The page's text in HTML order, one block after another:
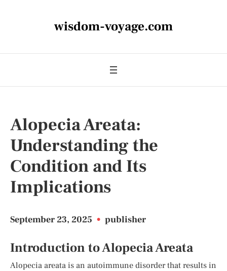
wisdom-voyage.com
Alopecia Areata:
Understanding the
Condition and Its
Implications
September 23, 2025 • publisher
Introduction to Alopecia Areata
Alopecia areata is an autoimmune disorder that results in